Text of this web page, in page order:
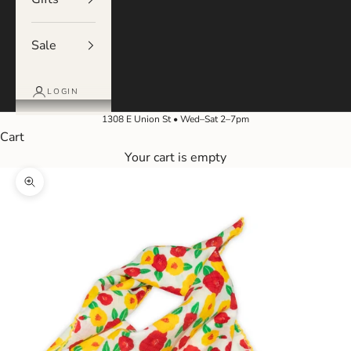
Sale
LOGIN
1308 E Union St • Wed–Sat 2–7pm
Cart
Your cart is empty
Zoom picture